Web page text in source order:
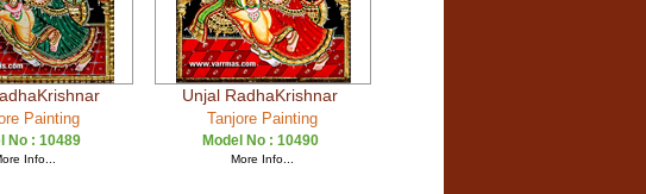
Painting
No : 10489
Info...
Unjal RadhaKrishnar
Tanjore Painting
Model No : 10490
More Info...